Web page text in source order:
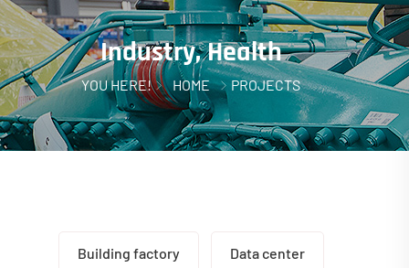
Industry, Health
YOU HERE! HOME PROJECTS
Building factory Data center